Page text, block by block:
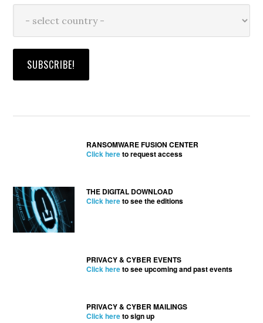
RANSOMWARE FUSION CENTER
Click hereto request access
THE DIGITAL DOWNLOAD
Click hereto see the editions
PRIVACY & CYBER EVENTS
Click hereto see upcoming and past events
PRIVACY & CYBER MAILINGS
Click hereto sign up